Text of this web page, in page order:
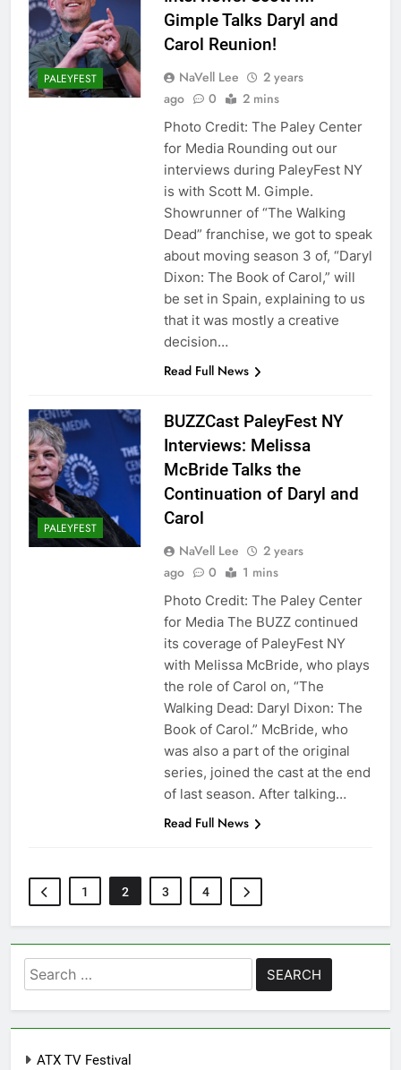
PALEYFEST
Gimple Talks Daryl and
Carol Reunion!
NaVell Lee
2 years
ago
0 2 mins
Photo Credit: The Paley Center
for Media Rounding out our
interviews during PaleyFest NY
is with Scott M. Gimple.
Showrunner of “The Walking
Dead” franchise, we got to speak
about moving season 3 of, “Daryl
Dixon: The Book of Carol,” will
be set in Spain, explaining to us
that it was mostly a creative
decision…
Read Full News
PALEYFEST
BUZZCast PaleyFest NY
Interviews: Melissa
McBride Talks the
Continuation of Daryl and
Carol
NaVell Lee
2 years
ago
0 1 mins
Photo Credit: The Paley Center
for Media The BUZZ continued
its coverage of PaleyFest NY
with Melissa McBride, who plays
the role of Carol on, “The
Walking Dead: Daryl Dixon: The
Book of Carol.” McBride, who
was also a part of the original
series, joined the cast at the end
of last season. After talking…
Read Full News
1 2 3 4
Search
for:
ATX TV Festival